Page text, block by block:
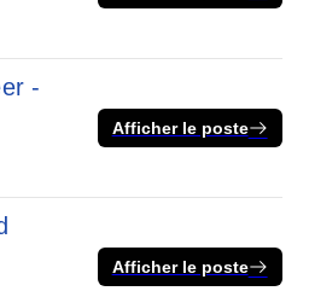
-
Afficher le poste
Afficher le poste